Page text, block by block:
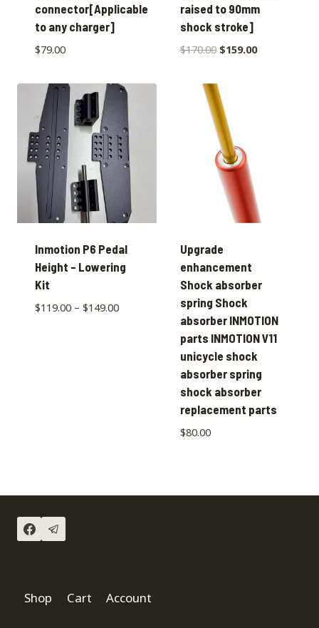
connector[Applicable
to any charger]
$79.00
raised to 90mm
shock stroke]
$170.00 $159.00
Inmotion P6 Pedal
Height – Lowering
Kit
$119.00– $149.00
Upgrade
enhancement
Shock absorber
spring Shock
absorber INMOTION
parts INMOTION V11
unicycle shock
absorber spring
shock absorber
replacement parts
$80.00
Shop Cart Account